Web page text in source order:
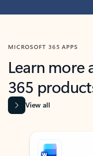
MICROSOFT 365 APPS
Learn
365
View all
Showing slide 1 of 9